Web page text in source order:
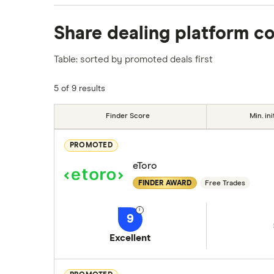
platforms we've selected as best for each
commission we receive. Keep in mind that
Share dealing platform
Table: sorted by promoted deals first
5 of 9 results
Finder Score Min.
PROMOTED
eToro
FINDER AWARD Free Trades
9
Excellent